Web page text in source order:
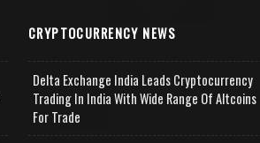
CRYPTOCURRENCY NEWS
Delta Exchange India Leads Cryptocurrency
Trading In India With Wide Range Of Altcoins
For Trade